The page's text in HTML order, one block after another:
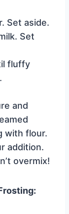
Set aside.
Set
fluffy
.
and
with flour.
addition.
overmix!